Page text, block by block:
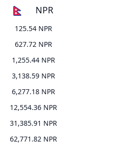
NPR
125.54 NPR
627.72 NPR
1,255.44 NPR
3,138.59 NPR
6,277.18 NPR
12,554.36 NPR
31,385.91 NPR
62,771.82 NPR